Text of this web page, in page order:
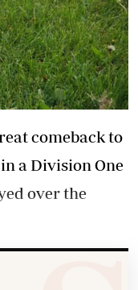
comeback to
a Division One
over the